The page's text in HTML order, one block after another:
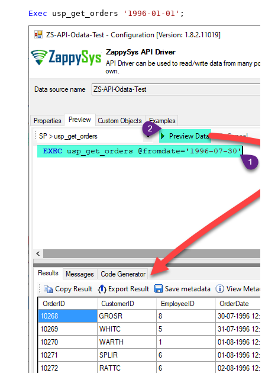
Exec usp_get_orders '1996-01-01' ;